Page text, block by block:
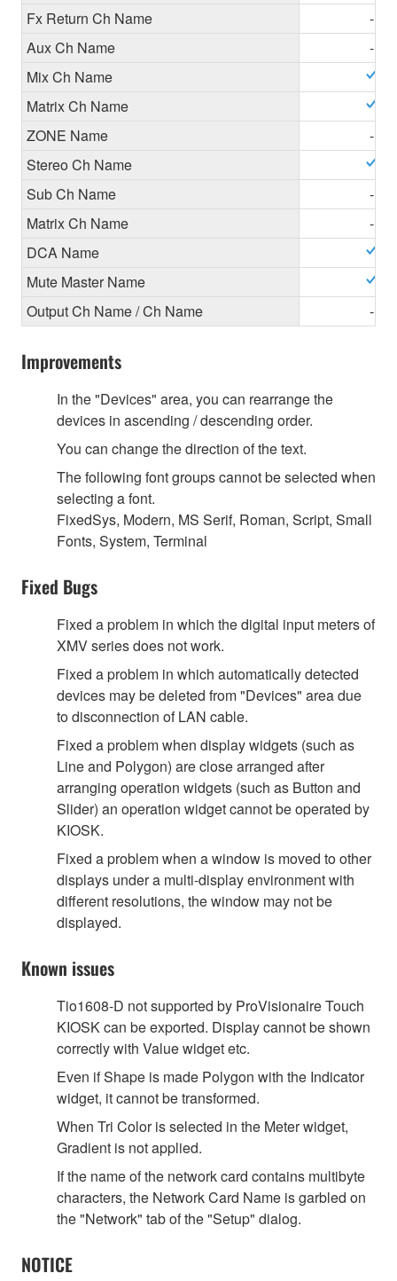
Fx Return Ch Name
-
Aux Ch Name
-
Mix Ch Name
Matrix Ch Name
ZONE Name
-
Stereo Ch Name
Sub Ch Name
-
Matrix Ch Name
-
DCA Name
Mute Master Name
Output Ch Name / Ch Name
-
Improvements
In the "Devices" area, you can rearrange the
devices in ascending / descending order.
You can change the direction of the text.
The following font groups cannot be selected when
selecting a font.
FixedSys, Modern, MS Serif, Roman, Script, Small
Fonts, System, Terminal
Fixed Bugs
Fixed a problem in which the digital input meters of
XMV series does not work.
Fixed a problem in which automatically detected
devices may be deleted from "Devices" area due
to disconnection of LAN cable.
Fixed a problem when display widgets (such as
Line and Polygon) are close arranged after
arranging operation widgets (such as Button and
Slider) an operation widget cannot be operated by
KIOSK.
Fixed a problem when a window is moved to other
displays under a multi-display environment with
different resolutions, the window may not be
displayed.
Known issues
Tio1608-D not supported by ProVisionaire Touch
KIOSK can be exported. Display cannot be shown
correctly with Value widget etc.
Even if Shape is made Polygon with the Indicator
widget, it cannot be transformed.
When Tri Color is selected in the Meter widget,
Gradient is not applied.
If the name of the network card contains multibyte
characters, the Network Card Name is garbled on
the "Network" tab of the "Setup" dialog.
NOTICE